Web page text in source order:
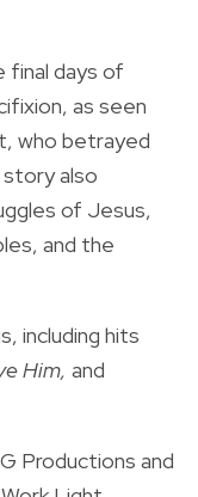
days of
as seen
who betrayed
also
of Jesus,
and the
including hits
Him, and
Productions and